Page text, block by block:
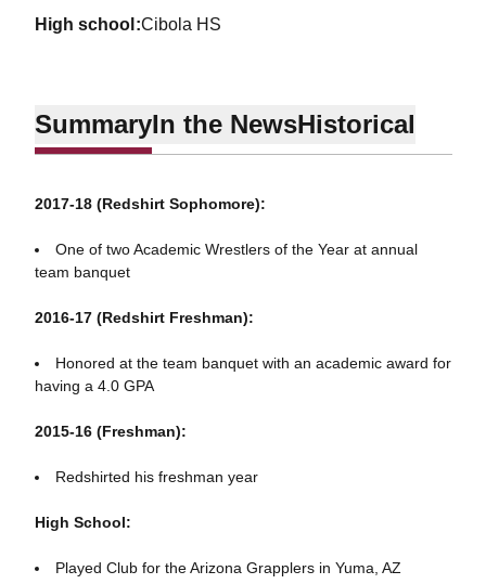
high school Cibola HS
SummaryIn the NewsHistorical
2017-18 (Redshirt Sophomore):
One of two Academic Wrestlers of the Year at annual
team banquet
2016-17 (Redshirt Freshman):
Honored at the team banquet with an academic award for
having a 4.0 GPA
2015-16 (Freshman):
Redshirted his freshman year
High School:
Played Club for the Arizona Grapplers in Yuma, AZ